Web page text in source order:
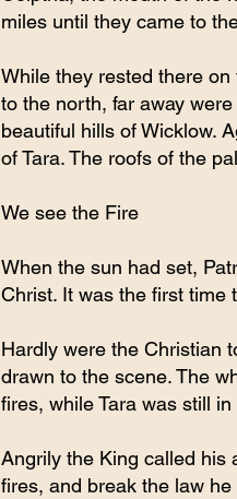
miles until they came to
While they rested there
to the north, far away
beautiful hills of Wicklow.
of Tara. The roofs of the
We see the Fire
When the sun had set,
Christ. It was the first time
Hardly were the Christian
drawn to the scene. The
fires, while Tara was still
Angrily the King called his
fires, and break the law